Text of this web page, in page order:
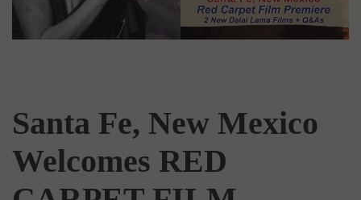
Santa Fe, New Mexico
Welcomes RED